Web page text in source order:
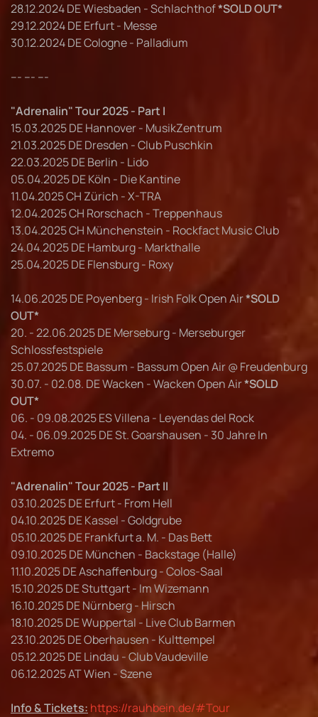
28.12.2024 DE Wiesbaden - Schlachthof*SOLD OUT*
29.12.2024 DE Erfurt - Messe
30.12.2024 DE Cologne - Palladium
--- --- ---
"Adrenalin" Tour 2025 - Part I
15.03.2025 DE Hannover - MusikZentrum
21.03.2025 DE Dresden - Club Puschkin
22.03.2025 DE Berlin - Lido
05.04.2025 DE Köln - Die Kantine
11.04.2025 CH Zürich - X-TRA
12.04.2025 CH Rorschach - Treppenhaus
13.04.2025 CH Münchenstein - Rockfact Music Club
24.04.2025 DE Hamburg - Markthalle
25.04.2025 DE Flensburg - Roxy
14.06.2025 DE Poyenberg - Irish Folk Open Air*SOLD
OUT*
20. - 22.06.2025 DE Merseburg - Merseburger
Schlossfestspiele
25.07.2025 DE Bassum - Bassum Open Air @ Freudenburg
30.07. - 02.08. DE Wacken - Wacken Open Air*SOLD
OUT*
06. - 09.08.2025 ES Villena - Leyendas del Rock
04. - 06.09.2025 DE St. Goarshausen - 30 Jahre In
Extremo
"Adrenalin" Tour 2025 - Part II
03.10.2025 DE Erfurt - From Hell
04.10.2025 DE Kassel - Goldgrube
05.10.2025 DE Frankfurt a. M. - Das Bett
09.10.2025 DE München - Backstage (Halle)
11.10.2025 DE Aschaffenburg - Colos-Saal
15.10.2025 DE Stuttgart - Im Wizemann
16.10.2025 DE Nürnberg - Hirsch
18.10.2025 DE Wuppertal - Live Club Barmen
23.10.2025 DE Oberhausen - Kulttempel
05.12.2025 DE Lindau - Club Vaudeville
06.12.2025 AT Wien - Szene
Info & Tickets: https://rauhbein.de/#Tour